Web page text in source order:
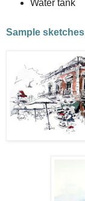
Water tank
Sample sketches